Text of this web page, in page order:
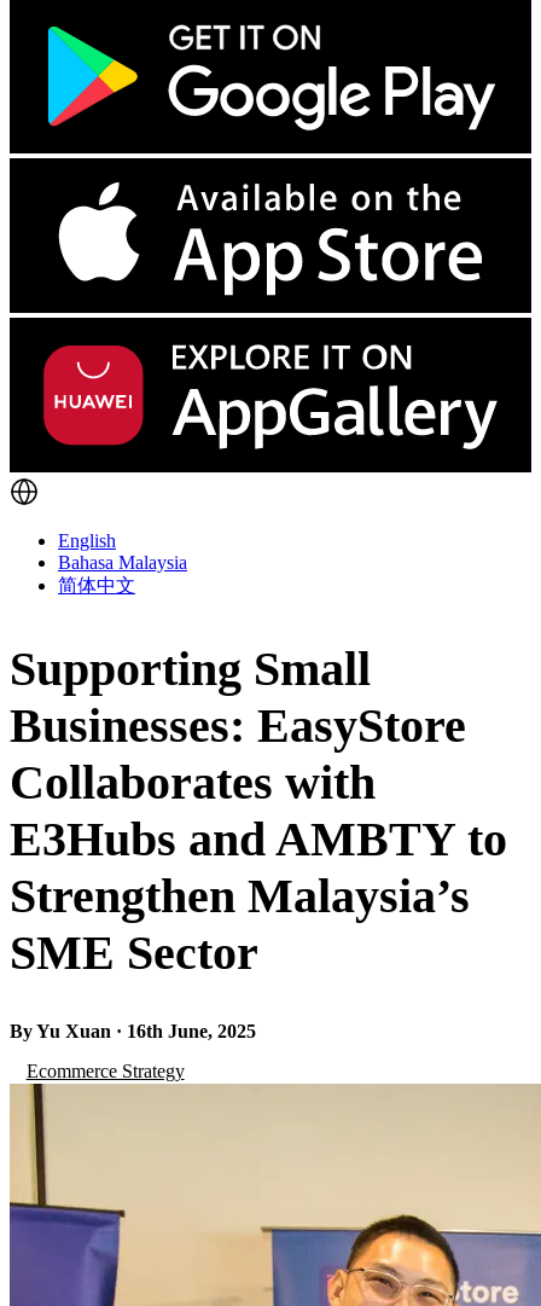
English
Bahasa Malaysia
简体中文
Supporting Small
Businesses: EasyStore
Collaborates with
E3Hubs and AMBTY to
Strengthen Malaysia’s
SME Sector
By Yu Xuan · 16th June, 2025
Ecommerce Strategy